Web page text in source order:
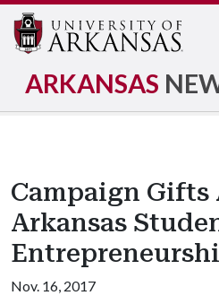
ARKANSAS
Campaign Gifts
Arkansas
Nov. 16, 2017